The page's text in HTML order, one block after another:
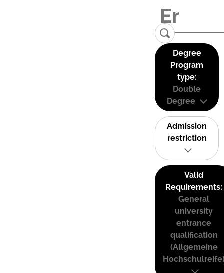
Degree
Program
type:
Double
Degree
Admission
restriction
Valid
Requirements:
General
university
entrance
qualification
(Allgemeine